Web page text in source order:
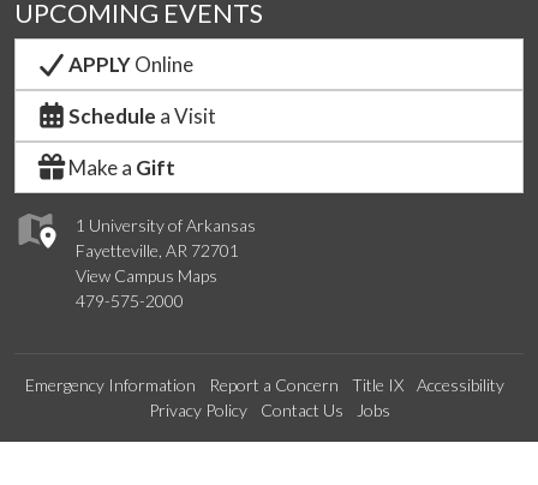
1 University of Arkansas
Fayetteville, AR 72701
View Campus Maps
479-575-2000
UPCOMING EVENTS
APPLYOnline
Schedule a Visit
Make a Gift
Emergency Information Report a Concern Title IX
Accessibility
Privacy Policy
Contact Us Jobs